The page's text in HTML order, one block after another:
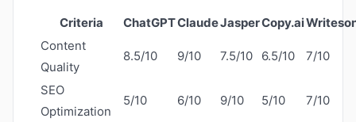
Criteria ChatGPTClaudeJasperCopy.ai
Content
Quality
8.5/10 9/10 7.5/10 6.5/10 7/10
SEO
Optimization
5/10 6/10 9/10 5/10 7/10